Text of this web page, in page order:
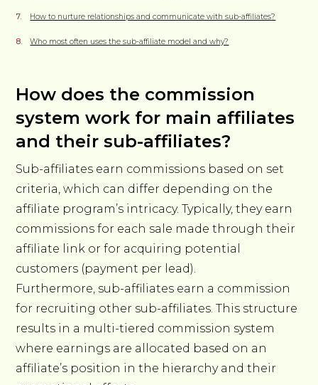
How to nurture relationships and communicate with sub-affiliates?
Who most often uses the sub-affiliate model and why?
How does the commission
system work for main affiliates
and their sub-affiliates?
Sub-affiliates earn commissions based on set
criteria, which can differ depending on the
affiliate program’s intricacy. Typically, they earn
commissions for each sale made through their
affiliate link or for acquiring potential
customers (payment per lead).
Furthermore, sub-affiliates earn a commission
for recruiting other sub-affiliates. This structure
results in a multi-tiered commission system
where earnings are allocated based on an
affiliate’s position in the hierarchy and their